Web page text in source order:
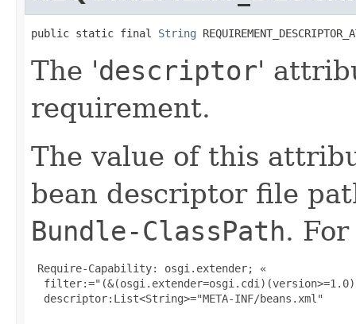
public static final String
The 'descriptor'
requirement.
The value of this
bean descriptor file
Bundle-ClassPath.
Require-Capability: osgi.extender; «
  descriptor:List<String>="META-INF/beans.xml"